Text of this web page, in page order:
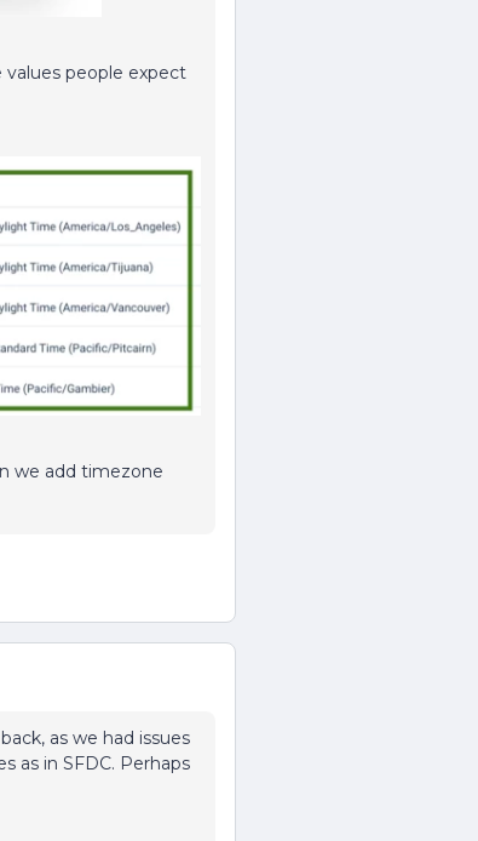
values people expect
we add timezone
as we had issues
as in SFDC. Perhaps